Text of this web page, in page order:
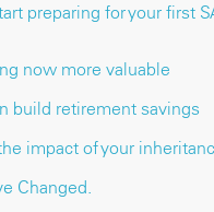
preparing for your first
now more valuable
build retirement savings
impact of your
Changed.